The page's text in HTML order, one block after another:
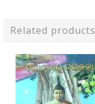
Related products